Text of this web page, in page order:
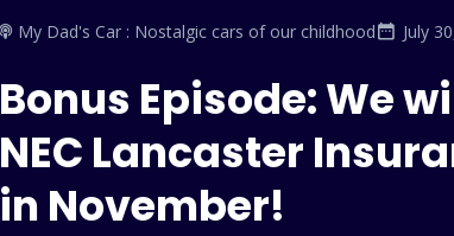
My Dad's Car : Nostalgic cars of our childhood July
Bonus Episode: We
NEC Lancaster
in November!